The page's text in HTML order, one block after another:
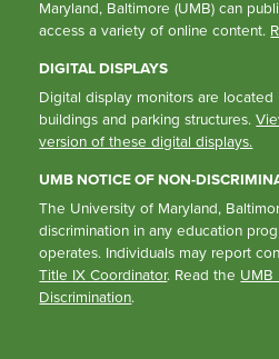
Maryland, Baltimore (UMB) can
access a variety of online content.
DIGITAL DISPLAYS
Digital display monitors are
buildings and parking structures.
version of these digital displays.
UMB NOTICE OF NON-
The University of Maryland,
discrimination in any education
operates. Individuals may report
Title IX Coordinator. Read the
Discrimination.